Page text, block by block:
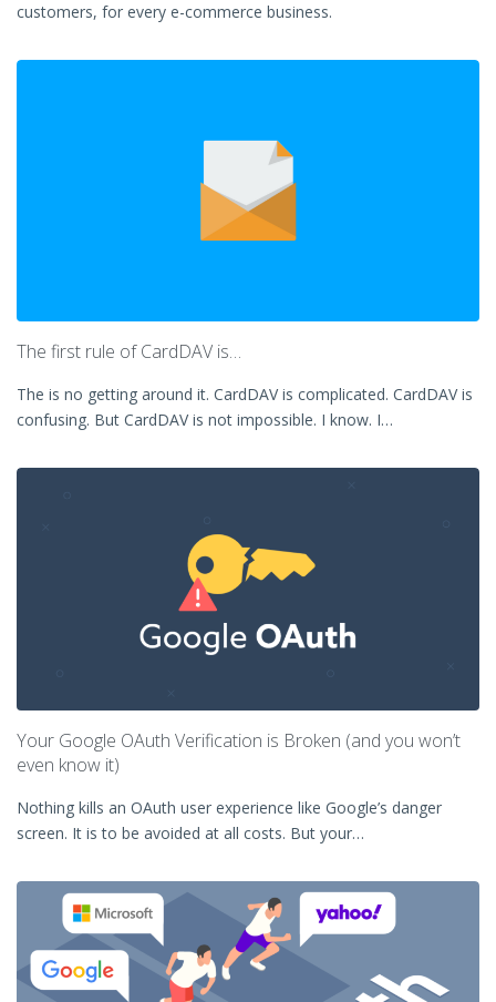
customers, for every e-commerce business.
The first rule of CardDAV is…
The is no getting around it. CardDAV is complicated. CardDAV is
confusing. But CardDAV is not impossible. I know. I…
Your Google OAuth Verification is Broken (and you won’t
even know it)
Nothing kills an OAuth user experience like Google’s danger
screen. It is to be avoided at all costs. But your…